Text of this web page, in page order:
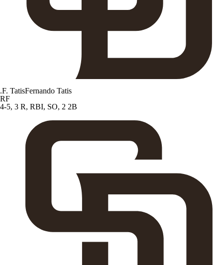
.F. TatisFernando Tatis
RF
4-5, 3 R, RBI, SO, 2 2B